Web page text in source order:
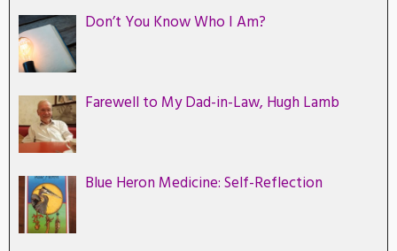
Don’t You Know Who I Am?
Farewell to My Dad-in-Law, Hugh Lamb
Blue Heron Medicine: Self-Reflection